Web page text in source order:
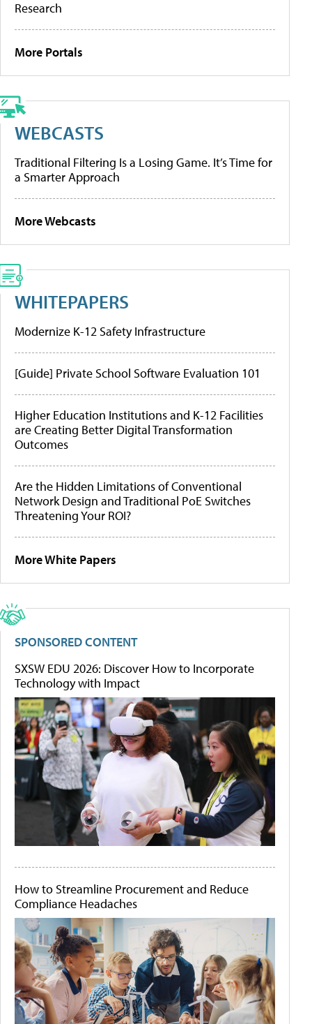
Research
More Portals
WEBCASTS
Traditional Filtering Is a Losing Game. It’s Time for
a Smarter Approach
More Webcasts
WHITEPAPERS
Modernize K-12 Safety Infrastructure
[Guide] Private School Software Evaluation 101
Higher Education Institutions and K-12 Facilities
are Creating Better Digital Transformation
Outcomes
Are the Hidden Limitations of Conventional
Network Design and Traditional PoE Switches
Threatening Your ROI?
More White Papers
SPONSORED CONTENT
SXSW EDU 2026: Discover How to Incorporate
Technology with Impact
How to Streamline Procurement and Reduce
Compliance Headaches